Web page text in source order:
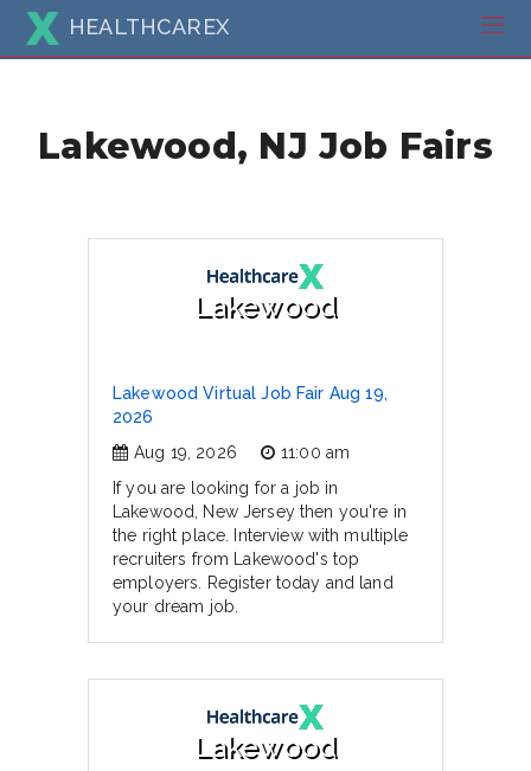
HEALTHCAREX
Lakewood, NJ Job Fairs
Lakewood
Lakewood Virtual Job Fair Aug 19,
2026
Aug 19, 2026
11:00 am
If you are looking for a job in
Lakewood, New Jersey then you're in
the right place. Interview with multiple
recruiters from Lakewood's top
employers. Register today and land
your dream job.
Lakewood